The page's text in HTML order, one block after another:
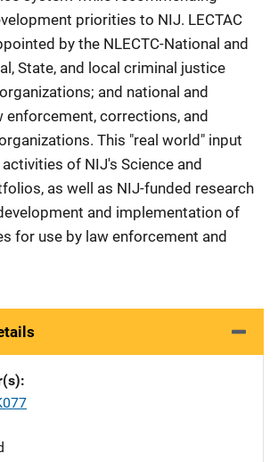
priorities to NIJ. LECTAC
by the NLECTC-National and
State, and local criminal justice
and national and
enforcement, corrections, and
This "real world" input
of NIJ's Science and
as well as NIJ-funded research
and implementation of
for use by law enforcement and